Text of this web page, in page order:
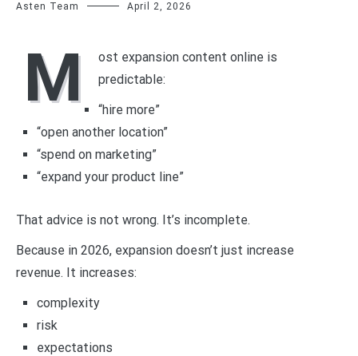
Asten Team April 2, 2026
M
ost expansion content online is
predictable:
“hire more”
“open another location”
“spend on marketing”
“expand your product line”
That advice is not wrong. It’s incomplete.
Because in 2026, expansion doesn’t just increase
revenue. It increases:
complexity
risk
expectations